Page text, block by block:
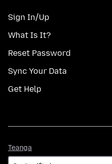
Sign In/Up
What Is It?
Reset Password
Sync Your Data
Get Help
Teanga